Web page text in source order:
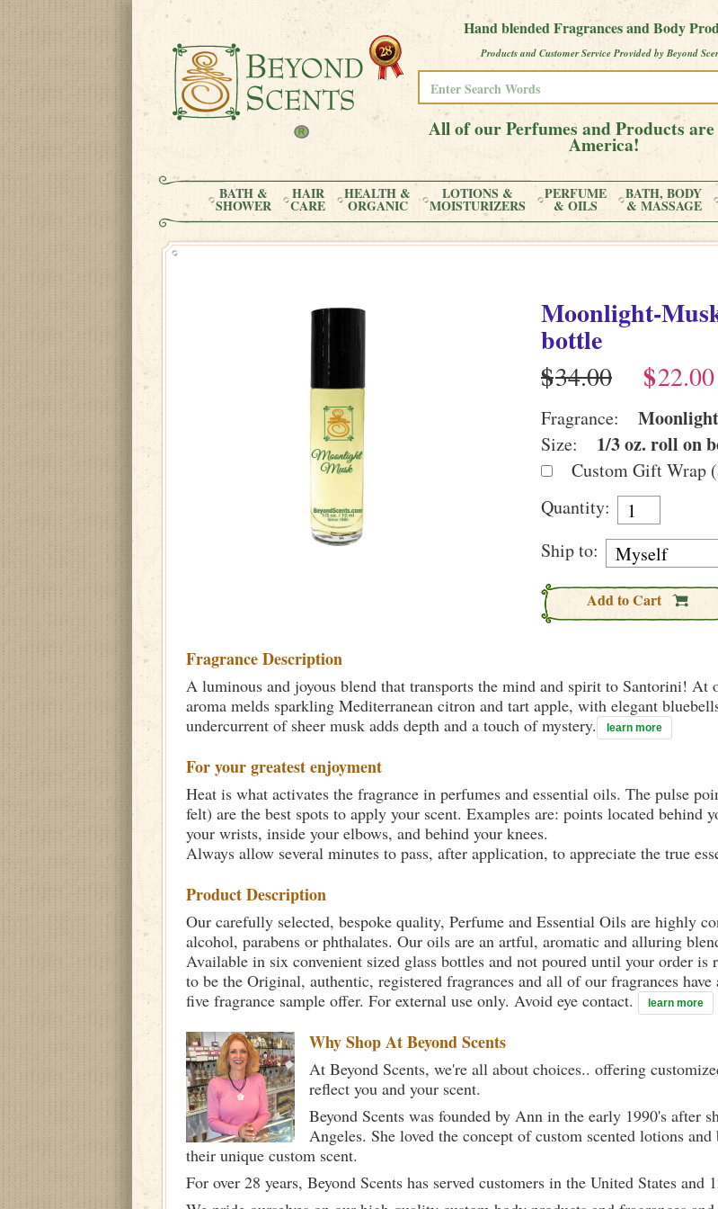
Hand blended Fragrances and Body
Products and Customer Service Provided by Beyond
All of our Perfumes and Products
America!
BATH &
SHOWER
HAIR
CARE
HEALTH &
ORGANIC
LOTIONS &
MOISTURIZERS
PERFUME
& OILS
BATH, BODY
& MASSAGE
Moonlight-
bottle
$
$
Fragrance:
Size: 1/3 oz. roll on
Custom Gift Wrap
Quantity:
Ship to:
Add to Cart
Fragrance Description
A luminous and joyous blend that transports the mind and spirit to Santorini! At
aroma melds sparkling Mediterranean citron and tart apple, with elegant
undercurrent of sheer musk adds depth and a touch of mystery.
learn more
For your greatest enjoyment
Heat is what activates the fragrance in perfumes and essential oils. The pulse
felt) are the best spots to apply your scent. Examples are: points located behind
your wrists, inside your elbows, and behind your knees.
Always allow several minutes to pass, after application, to appreciate the true
Product Description
Our carefully selected, bespoke quality, Perfume and Essential Oils are highly
alcohol, parabens or phthalates. Our oils are an artful, aromatic and alluring
Available in six convenient sized glass bottles and not poured until your order is
to be the Original, authentic, registered fragrances and all of our fragrances
five fragrance sample offer. For external use only. Avoid eye contact.
learn more
Why Shop AtBeyond Scents
At Beyond Scents, we're all about choices.. offering
reflect you and your scent.
Beyond Scents was founded by Ann in the early 1990's after
Angeles. She loved the concept of custom scented lotions
their unique custom scent.
For over 28 years, Beyond Scents has served customers in the United States